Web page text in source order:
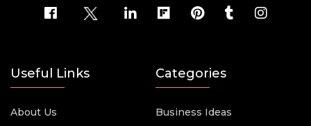
Useful Links
About Us
Categories
Business Ideas